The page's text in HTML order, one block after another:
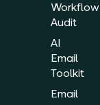
Workflow
Audit
AI
Email
Toolkit
Email